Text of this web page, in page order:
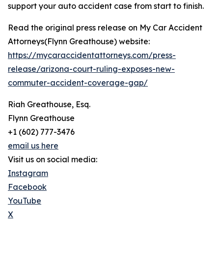
support your auto accident case from start to finish.
Read the original press release on My Car Accident
Attorneys(Flynn Greathouse) website:
https://mycaraccidentattorneys.com/press-
release/arizona-court-ruling-exposes-new-
commuter-accident-coverage-gap/
Riah Greathouse, Esq.
Flynn Greathouse
+1 (602) 777-3476
email us here
Visit us on social media:
Instagram
Facebook
YouTube
X